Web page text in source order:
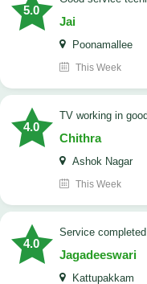
5.0
Jai
Poonamallee
This Week
4.0
TV working in
Chithra
Ashok Nagar
This Week
4.0
Service
Jagadeeswari
Kattupakkam